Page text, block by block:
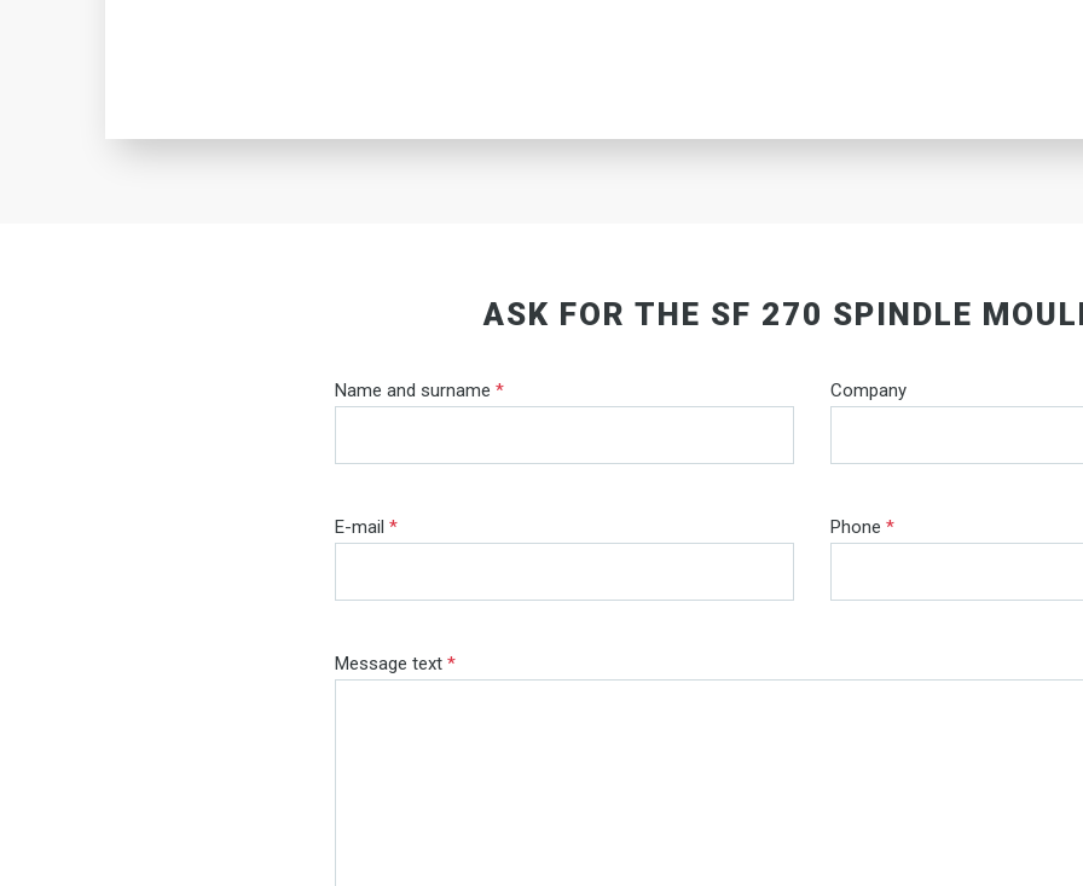
ASK FOR THE SF 270 SPINDLE
Name and surname * Company
E-mail * Phone *
Message text *